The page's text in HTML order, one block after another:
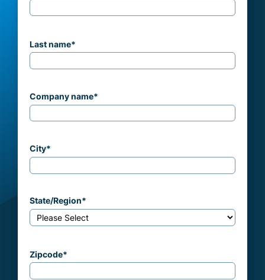
Last name*
Company name*
City*
State/Region*
Zipcode*